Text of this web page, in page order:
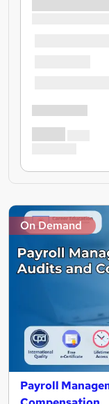
On Demand
Payroll